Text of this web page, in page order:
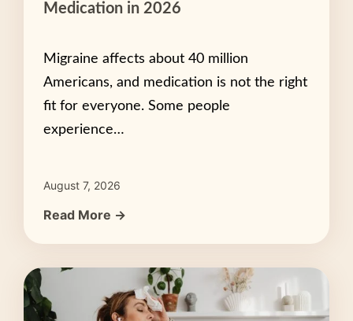
Medication in 2026
Migraine affects about 40 million
Americans, and medication is not the right
fit for everyone. Some people
experience…
August 7, 2026
Read More →